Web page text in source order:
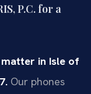
P.C. for a
in Isle of
Our phones